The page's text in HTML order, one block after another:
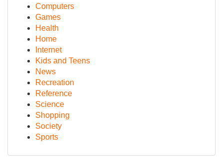
Computers
Games
Health
Home
Internet
Kids and Teens
News
Recreation
Reference
Science
Shopping
Society
Sports